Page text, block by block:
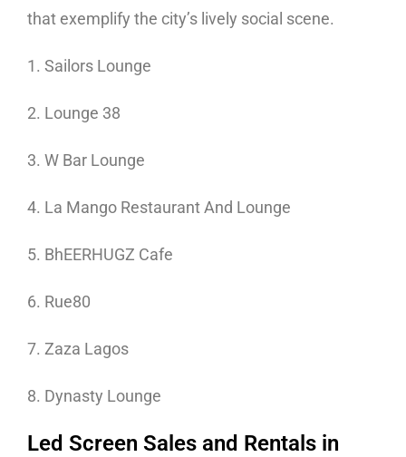
that exemplify the city’s lively social scene.
1. Sailors Lounge
2. Lounge 38
3. W Bar Lounge
4. La Mango Restaurant And Lounge
5. BhEERHUGZ Cafe
6. Rue80
7. Zaza Lagos
8. Dynasty Lounge
Led Screen Sales and Rentals in